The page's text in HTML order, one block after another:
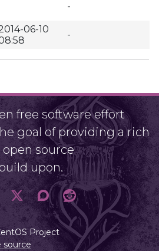
-
06-10
-
free software effort
goal of providing a rich
source
upon.
Project
source